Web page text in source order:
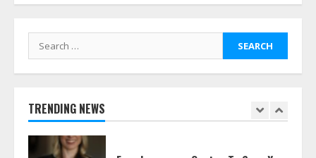
Search
for:
TRENDING NEWS
1
bought online
2